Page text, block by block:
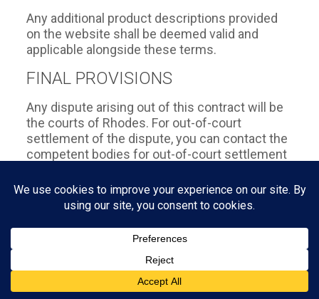
Any additional product descriptions provided
on the website shall be deemed valid and
applicable alongside these terms.
FINAL PROVISIONS
Any dispute arising out of this contract will be
the courts of Rhodes. For out-of-court
settlement of the dispute, you can contact the
competent bodies for out-of-court settlement
Secretariat of Consumers of the Ministry of
Development and Competitiveness
tel: 1520, fax: 2103843549), to the Consumer
Alexandras Ave., 114, Athens, tel.: 2106460734,
fax: 2106460414), to the Agreements for the
Friendly Settlement of Consumer Disputes